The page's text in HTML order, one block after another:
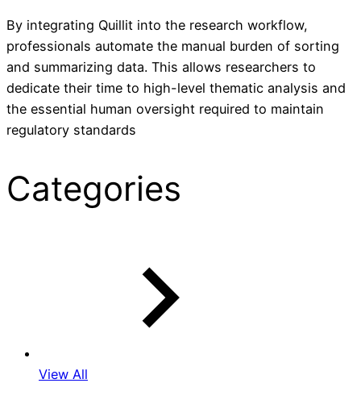
By integrating Quillit into the research workflow,
professionals automate the manual burden of sorting
and summarizing data. This allows researchers to
dedicate their time to high-level thematic analysis and
the essential human oversight required to maintain
regulatory standards
Categories
View All